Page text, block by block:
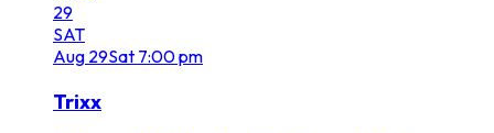
29
SAT
Aug 29Sat 7:00 pm
Trixx